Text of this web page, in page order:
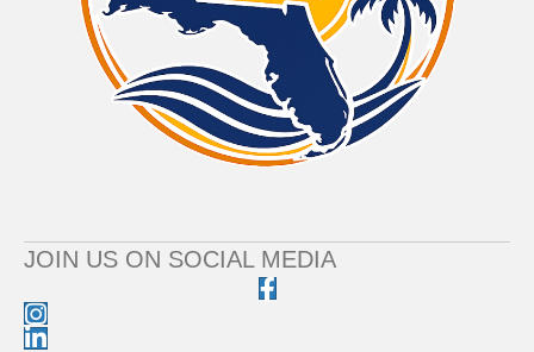
JOIN US ON SOCIAL MEDIA